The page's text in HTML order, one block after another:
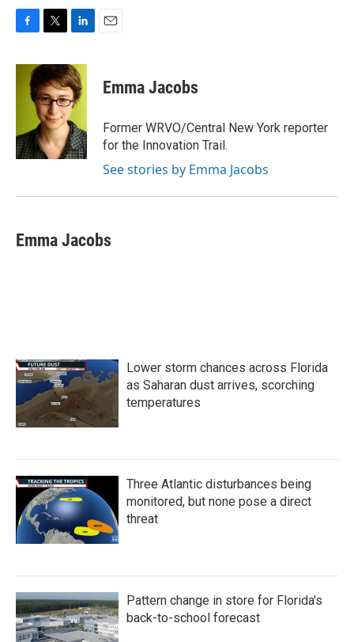
c
k
i
t
t
e
r
n
k
e
d
I
n
Emma Jacobs
Former WRVO/Central New York reporter
for the Innovation Trail.
See stories by Emma Jacobs
Emma Jacobs
Lower storm chances across Florida
as Saharan dust arrives, scorching
temperatures
Three Atlantic disturbances being
monitored, but none pose a direct
threat
Pattern change in store for Florida's
back-to-school forecast